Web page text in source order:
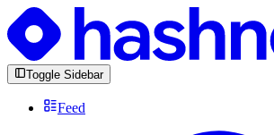
Toggle Sidebar
Feed